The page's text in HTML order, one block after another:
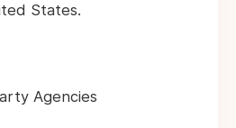
States.
Agencies